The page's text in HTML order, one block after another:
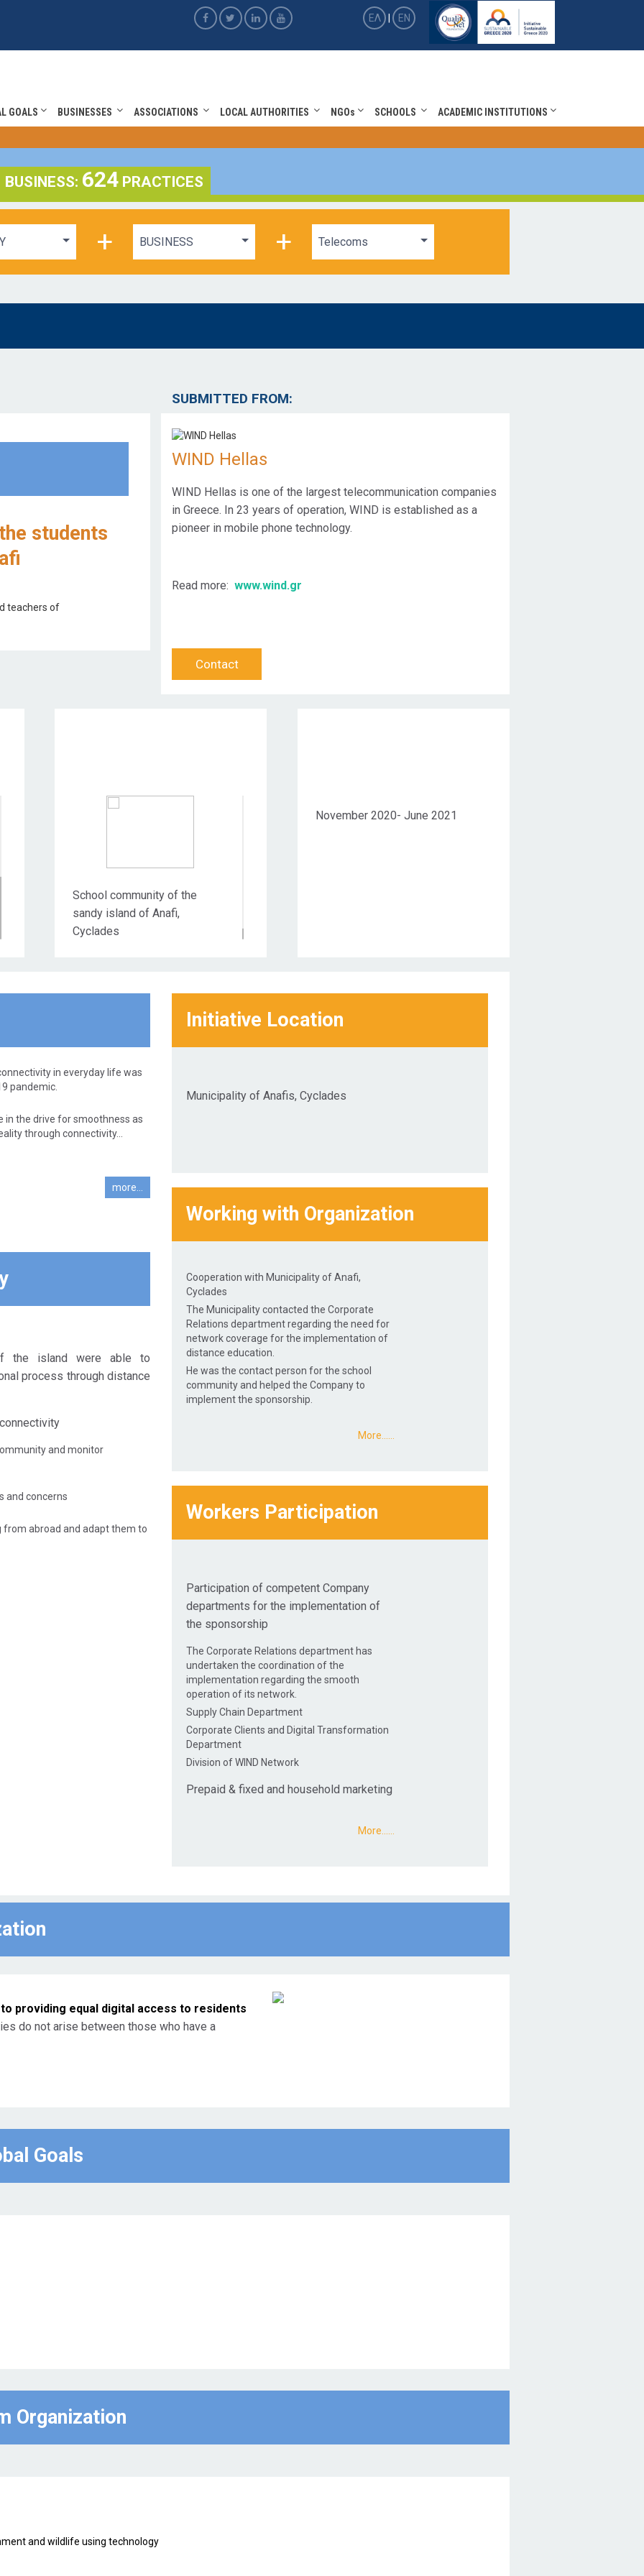
ΕΛ EN
GOALS BUSINESSES ASSOCIATIONS LOCAL AUTHORITIES NGOs SCHOOLS ACADEMIC INSTITUTIONS
BUSINESS: 624 PRACTICES
+ BUSINESS + Telecoms
students
SUBMITTED FROM:
WIND Hellas
WIND Hellas is one of the largest telecommunication companies
in Greece. In 23 years of operation, WIND is established as a
pioneer in mobile phone technology.
Read more: www.wind.gr
Contact
School community of the
sandy island of Anafi,
Cyclades
November 2020- June 2021
in everyday life was
pandemic.
in the drive for smoothness as
through connectivity...
more...
the island were able to
process through distance
and monitor
and concerns
abroad and adapt them to
Initiative Location
Municipality of Anafis, Cyclades
Working with Organization
Cooperation with Municipality of Anafi,
Cyclades
The Municipality contacted the Corporate
Relations department regarding the need for
network coverage for the implementation of
distance education.
He was the contact person for the school
community and helped the Company to
implement the sponsorship.
More...…
Workers Participation
Participation of competent Company
departments for the implementation of
the sponsorship
The Corporate Relations department has
undertaken the coordination of the
implementation regarding the smooth
operation of its network.
Supply Chain Department
Corporate Clients and Digital Transformation
Department
Division of WIND Network
Prepaid & fixed and household marketing
More...…
providing equal digital access to residents
do not arise between those who have a
Goals
Organization
and wildlife using technology